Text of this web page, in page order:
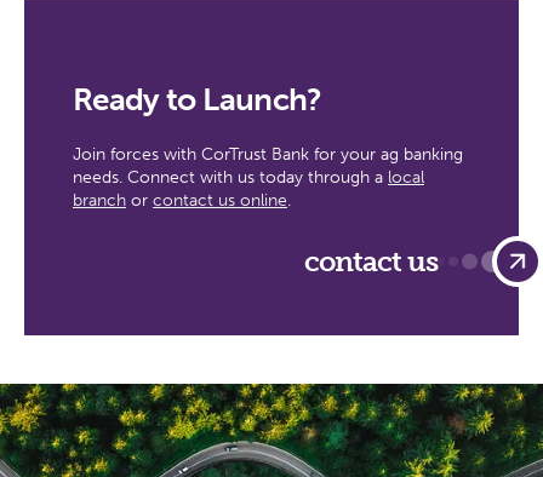
Ready to Launch?
Join forces with CorTrust Bank for your ag banking
needs. Connect with us today through a local
branch or contact us online.
contact us